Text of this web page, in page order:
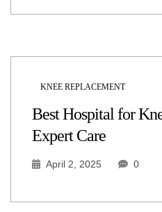
KNEE REPLACEMENT
Best Hospital for
Expert Care
April 2, 2025 0